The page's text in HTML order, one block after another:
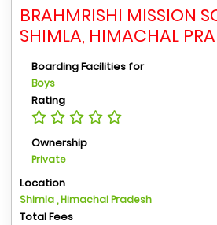
BRAHMRISHI MISSION
SHIMLA, HIMACHAL
Boarding Facilities for
Boys
Rating
Ownership
Private
Location
Shimla , Himachal Pradesh
Total Fees